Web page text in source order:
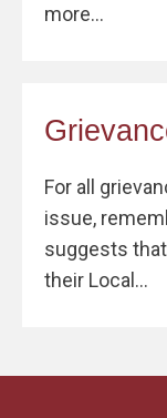
more...
For all
issue,
suggests
their Local...